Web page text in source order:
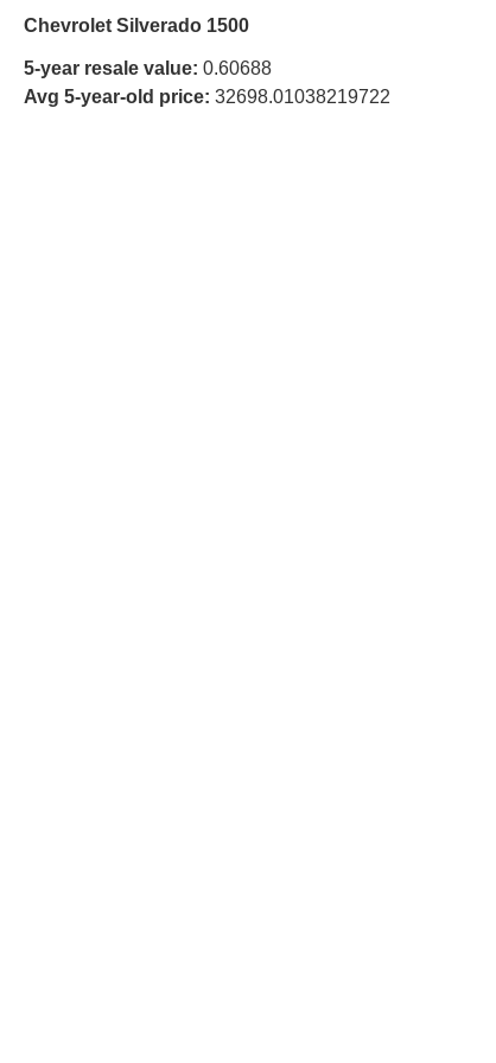
Chevrolet Silverado 1500
5-year resale value: 0.60688
Avg 5-year-old price: 32698.01038219722